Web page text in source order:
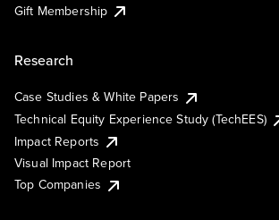
Gift Membership
Research
Case Studies & White Papers
Technical Equity Experience Study (TechEES)
Impact Reports
Visual Impact Report
Top Companies